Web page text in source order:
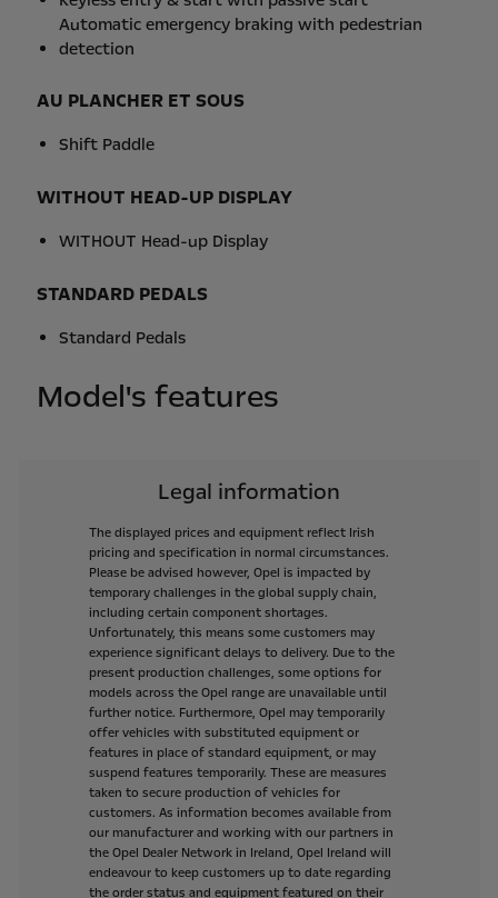
Automatic emergency braking with pedestrian
detection
AU PLANCHER ET SOUS
Shift Paddle
WITHOUT HEAD-UP DISPLAY
WITHOUT Head-up Display
STANDARD PEDALS
Standard Pedals
Model's features
Legal information
The displayed prices and equipment reflect Irish
pricing and specification in normal circumstances.
Please be advised however, Opel is impacted by
temporary challenges in the global supply chain,
including certain component shortages.
Unfortunately, this means some customers may
experience significant delays to delivery. Due to the
present production challenges, some options for
models across the Opel range are unavailable until
further notice. Furthermore, Opel may temporarily
offer vehicles with substituted equipment or
features in place of standard equipment, or may
suspend features temporarily. These are measures
taken to secure production of vehicles for
customers. As information becomes available from
our manufacturer and working with our partners in
the Opel Dealer Network in Ireland, Opel Ireland will
endeavour to keep customers up to date regarding
the order status and equipment featured on their